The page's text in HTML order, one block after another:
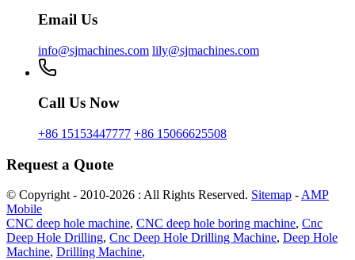
Email Us
info@sjmachines.com lily@sjmachines.com
Call Us Now
+86 15153447777 +86 15066625508
Request a Quote
© Copyright - 2010-2026 : All Rights Reserved. Sitemap -AMP
Mobile
CNC deep hole machine, CNC deep hole boring machine, Cnc
Deep Hole Drilling, Cnc Deep Hole Drilling Machine, Deep Hole
Machine, Drilling Machine,